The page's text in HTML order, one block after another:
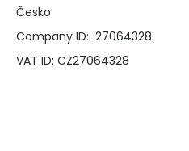
Česko
Company ID: 27064328
VAT ID: CZ27064328